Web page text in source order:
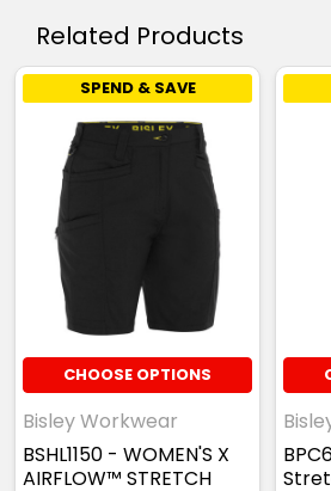
Related Products
SPEND & SAVE
CHOOSE OPTIONS
Bisley Workwear
BSHL1150 - WOMEN'S X
AIRFLOW™ STRETCH